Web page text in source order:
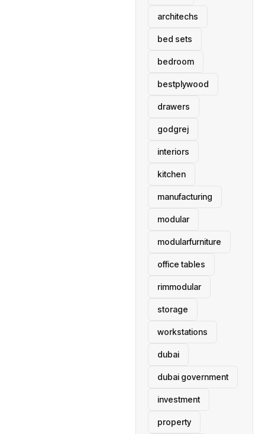
architechs
bed sets
bedroom
bestplywood
drawers
godgrej
interiors
kitchen
manufacturing
modular
modularfurniture
office tables
rimmodular
storage
workstations
dubai
dubai government
investment
property